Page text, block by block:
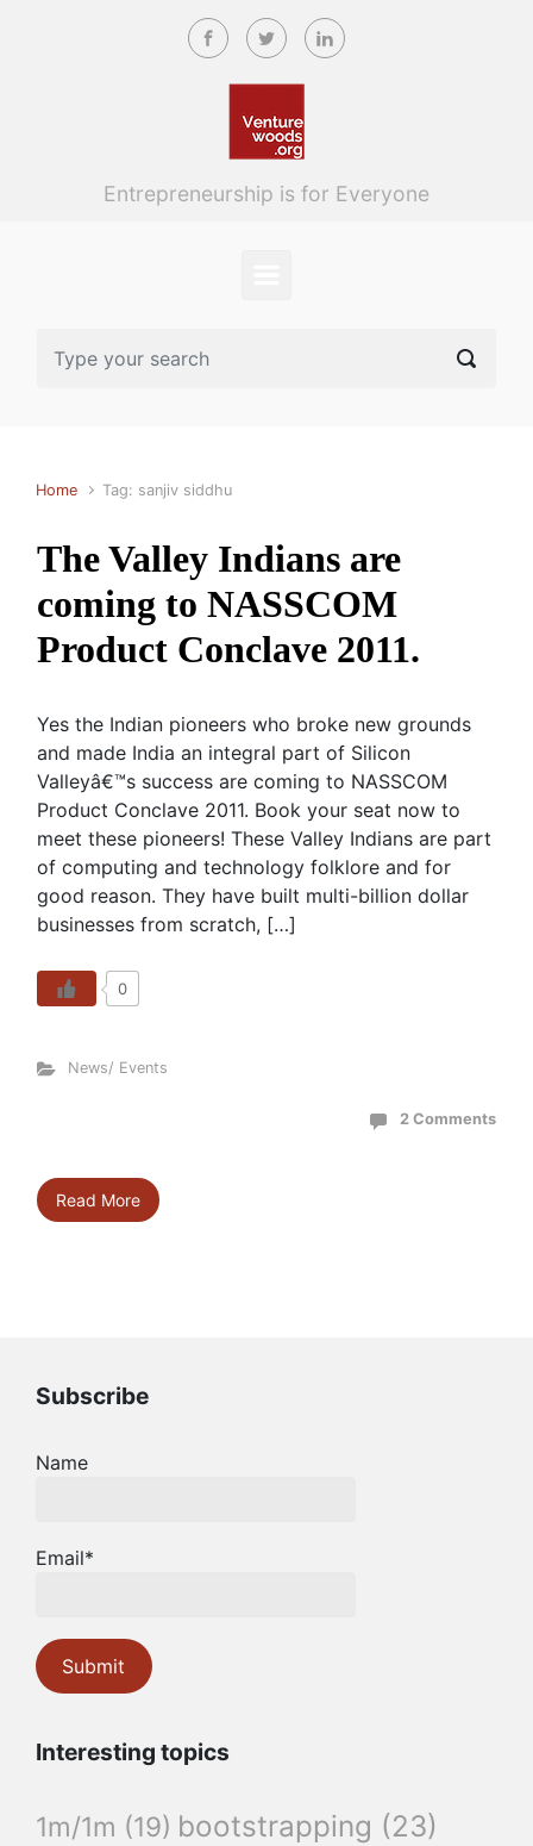
Skip to main content
Entrepreneurship is for Everyone
Home Tag: sanjiv siddhu
The Valley Indians are
coming to NASSCOM
Product Conclave 2011.
Yes the Indian pioneers who broke new grounds
and made India an integral part of Silicon
Valleyâ€™s success are coming to NASSCOM
Product Conclave 2011. Book your seat now to
meet these pioneers! These Valley Indians are part
of computing and technology folklore and for
good reason. They have built multi-billion dollar
businesses from scratch, […]
0
News/ Events
2 Comments
Read More
Subscribe
Name
Email*
Interesting topics
1m/1m (19) bootstrapping (23)